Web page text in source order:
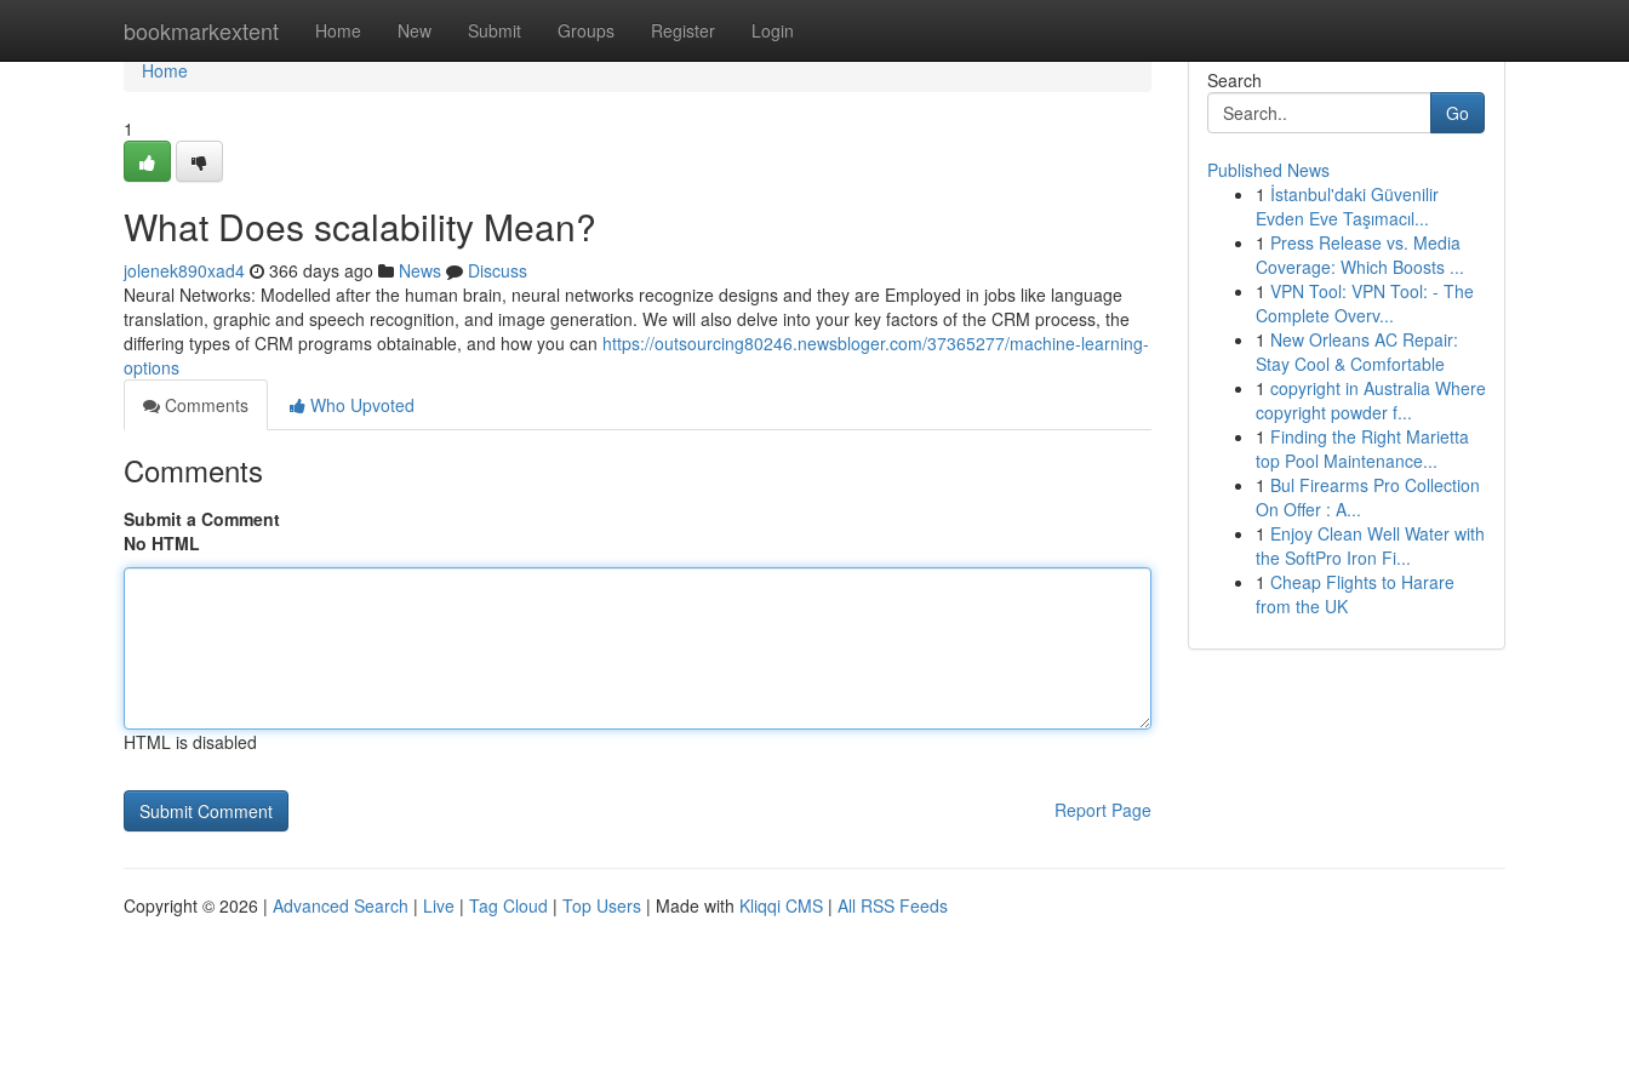
bookmarkextent Home New Submit Groups Register Login
Home
Home
1
What Does scalability Mean?
jolenek890xad4 366 days ago News
Discuss
Neural Networks: Modelled after the human brain, neural networks recognize designs and they are Employed in jobs like language
translation, graphic and speech recognition, and image generation. We will also delve into your key factors of the CRM process, the
differing types of CRM programs obtainable, and how you can https://outsourcing80246.newsbloger.com/37365277/machine-learning-
options
Comments
Who Upvoted
Comments
Submit a Comment
No HTML
HTML is disabled
Report Page
Search
Go
Published News
1 İstanbul'daki Güvenilir
Evden Eve Taşımacıl...
1 Press Release vs. Media
Coverage: Which Boosts ...
1 VPN Tool: VPN Tool: - The
Complete Overv...
1 New Orleans AC Repair:
Stay Cool & Comfortable
1 copyright in Australia Where
copyright powder f...
1 Finding the Right Marietta
top Pool Maintenance...
1 Bul Firearms Pro Collection
On Offer : A...
1 Enjoy Clean Well Water with
the SoftPro Iron Fi...
1 Cheap Flights to Harare
from the UK
Copyright © 2026 | Advanced Search | Live | Tag Cloud | Top Users | Made with Kliqqi CMS | All RSS Feeds